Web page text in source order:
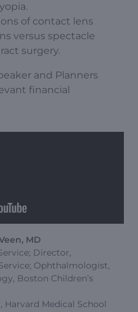
of contact lens
versus spectacle
surgery.
and Planners
financial
MD
Director,
Ophthalmologist,
Boston Children’s
Medical School